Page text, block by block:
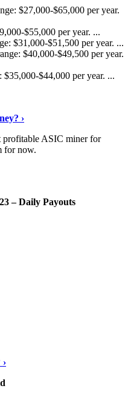
$27,000-$65,000 per year.
$55,000 per year. ...
$31,000-$51,500 per year. ...
$40,000-$49,500 per year.
$44,000 per year. ...
›
profitable ASIC miner for
for now.
– Daily Payouts